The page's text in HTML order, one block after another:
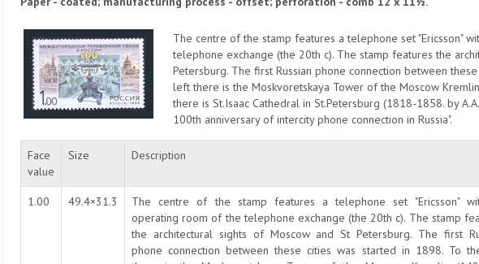
The centre of the stamp features a telephone set "Ericsson"
telephone exchange (the 20th c). The stamp features the
Petersburg. The first Russian phone connection between
left there is the Moskvoretskaya Tower of the Moscow
there is St.Isaac Cathedral in St.Petersburg (1818-1858. by
100th anniversary of intercity phone connection in Russia".
Face
value
Size Description
1.00 49.4×31.3
The centre of the stamp features a telephone set "Ericsson"
operating room of the telephone exchange (the 20th c). The stamp
the architectural sights of Moscow and St Petersburg. The first
phone connection between these cities was started in 1898. To